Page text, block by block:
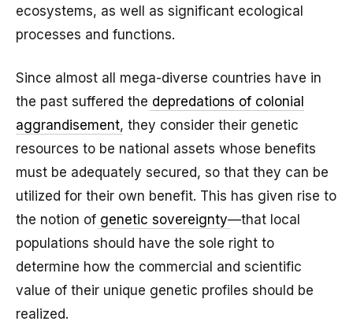
ecosystems, as well as significant ecological
processes and functions.
Since almost all mega-diverse countries have in
the past suffered the depredations of colonial
aggrandisement, they consider their genetic
resources to be national assets whose benefits
must be adequately secured, so that they can be
utilized for their own benefit. This has given rise to
the notion of genetic sovereignty—that local
populations should have the sole right to
determine how the commercial and scientific
value of their unique genetic profiles should be
realized.